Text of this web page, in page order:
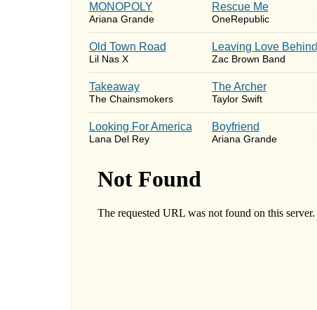
MONOPOLY
Ariana Grande
Rescue Me
OneRepublic
Old Town Road
Lil Nas X
Leaving Love Behind
Zac Brown Band
Takeaway
The Chainsmokers
The Archer
Taylor Swift
Looking For America
Lana Del Rey
Boyfriend
Ariana Grande